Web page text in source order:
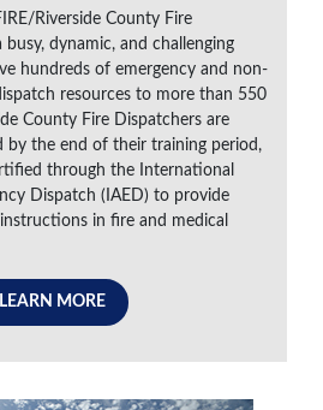
Riverside County Fire
dynamic, and challenging
hundreds of emergency and non-
resources to more than 550
County Fire Dispatchers are
by the end of their training period,
through the International
Dispatch (IAED) to provide
in fire and medical
LEARN MORE